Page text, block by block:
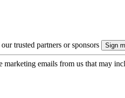
trusted partners or sponsors
marketing emails from us that may